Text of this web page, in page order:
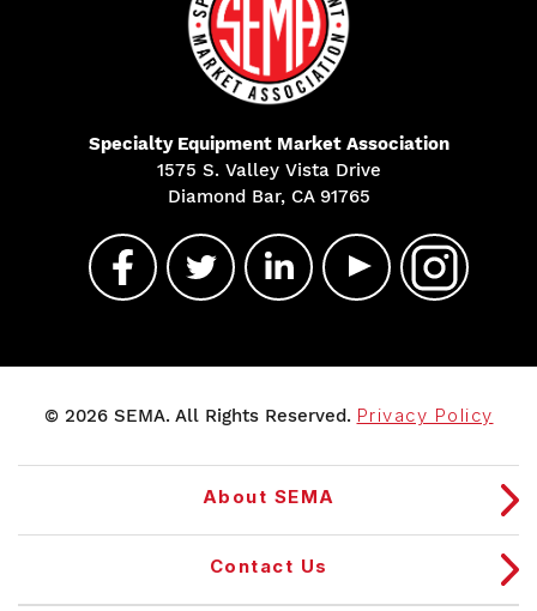
Specialty Equipment Market Association
1575 S. Valley Vista Drive
Diamond Bar, CA 91765
© 2026 SEMA. All Rights Reserved. Privacy Policy
About SEMA
Contact Us